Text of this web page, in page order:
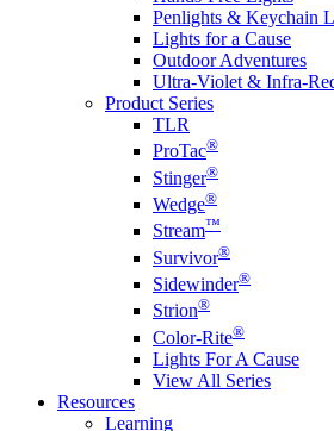
Penlights & Keychain
Lights for a Cause
Outdoor Adventures
Ultra-Violet & Infra-
Product Series
TLR
ProTac®
Stinger®
Wedge®
Stream™
Survivor®
Sidewinder®
Strion®
Color-Rite®
Lights For A Cause
View All Series
Resources
Learning